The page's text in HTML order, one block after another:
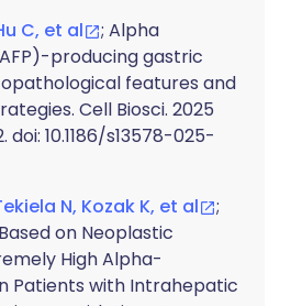
C, et al
; Alpha
producing gastric
features and
Cell Biosci. 2025
doi: 10.1186/s13578-025-
N, Kozak K, et al
;
on Neoplastic
High Alpha-
Patients with Intrahepatic